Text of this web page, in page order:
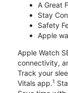
A Great
Stay
Safety
Apple
Apple Watch
connectivity,
Track your
Vitals app.1